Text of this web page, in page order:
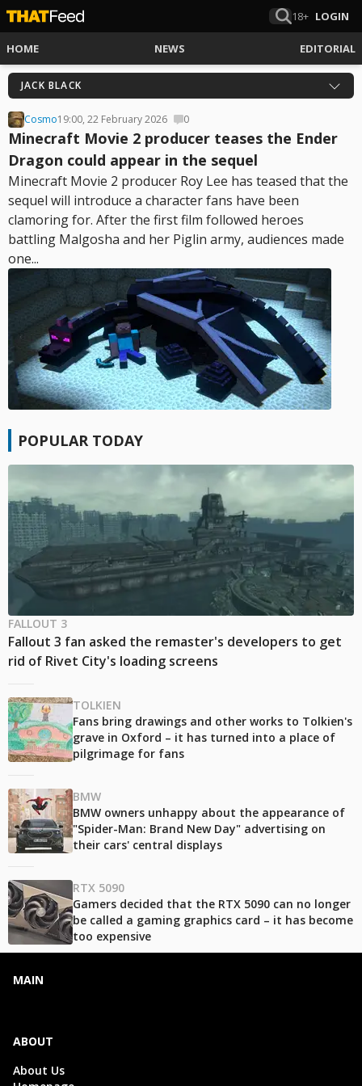
18+ LOGIN
HOME NEWS EDITORIAL
JACK BLACK
Cosmo19:00, 22 February 2026 0
Minecraft Movie 2 producer teases the Ender
Dragon could appear in the sequel
Minecraft Movie 2 producer Roy Lee has teased that the
sequel will introduce a character fans have been
clamoring for. After the first film followed heroes
battling Malgosha and her Piglin army, audiences made
one...
POPULAR TODAY
FALLOUT 3
Fallout 3 fan asked the remaster's developers to get
rid of Rivet City's loading screens
TOLKIEN
Fans bring drawings and other works to Tolkien's
grave in Oxford – it has turned into a place of
pilgrimage for fans
BMW
BMW owners unhappy about the appearance of
"Spider-Man: Brand New Day" advertising on
their cars' central displays
RTX 5090
Gamers decided that the RTX 5090 can no longer
be called a gaming graphics card – it has become
too expensive
MAIN
ABOUT
About Us